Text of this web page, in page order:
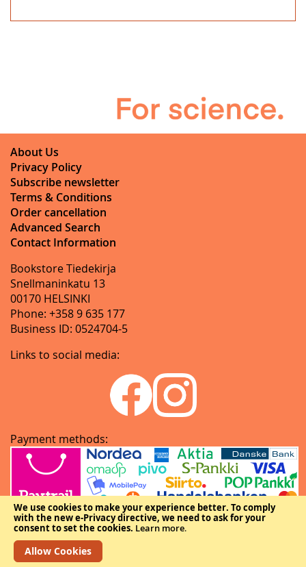
We use cookies to make your experience better. To comply
with the new e-Privacy directive, we need to ask for your
consent to set the cookies. Learn more.
Allow Cookies
About Us
Privacy Policy
Subscribe newsletter
Terms & Conditions
Order cancellation
Advanced Search
Contact Information
Bookstore Tiedekirja
Snellmaninkatu 13
00170 HELSINKI
Phone: +358 9 635 177
Business ID: 0524704-5
Links to social media:
Payment methods:
Copyright © The Federation of Finnish Learned Societies